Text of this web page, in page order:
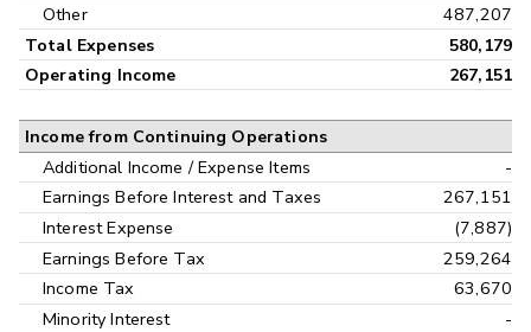
Other
487,207
Total Expenses
580,179
Operating Income
267,151
Income from Continuing Operations
Additional Income / Expense Items
-
Earnings Before Interest and Taxes
267,151
Interest Expense
(7,887)
Earnings Before Tax
259,264
Income Tax
63,670
Minority Interest
-